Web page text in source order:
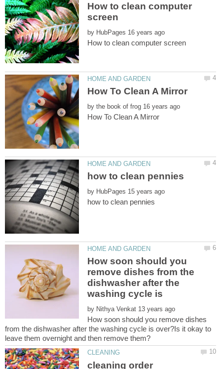
How to clean computer
by
by
by
How soon should you
remove dishes from the
dishwasher after the
by
How soon should you remove dishes
from the dishwasher after the washing cycle is over?Is it okay to